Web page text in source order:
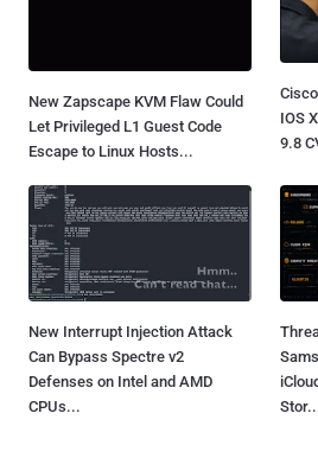
New Zapscape KVM Flaw Could
Let Privileged L1 Guest Code
Escape to Linux Hosts...
IOS
9.8
New Interrupt Injection Attack
Can Bypass Spectre v2
Defenses on Intel and AMD
CPUs...